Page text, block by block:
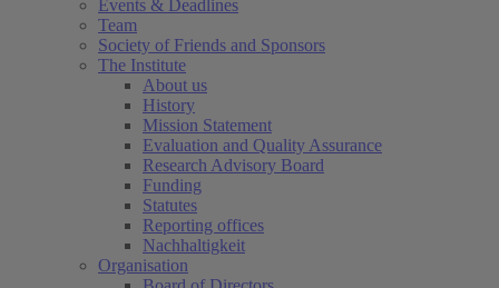
Events & Deadlines
Team
Society of Friends and Sponsors
The Institute
About us
History
Mission Statement
Evaluation and Quality Assurance
Research Advisory Board
Funding
Statutes
Reporting offices
Nachhaltigkeit
Organisation